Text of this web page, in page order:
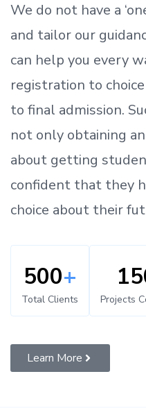
We do not have a ‘
and tailor our
can help you every
registration to
to final admission.
not only obtaining
about getting
confident that they
choice about their
500+
Total Clients Projects
Learn More